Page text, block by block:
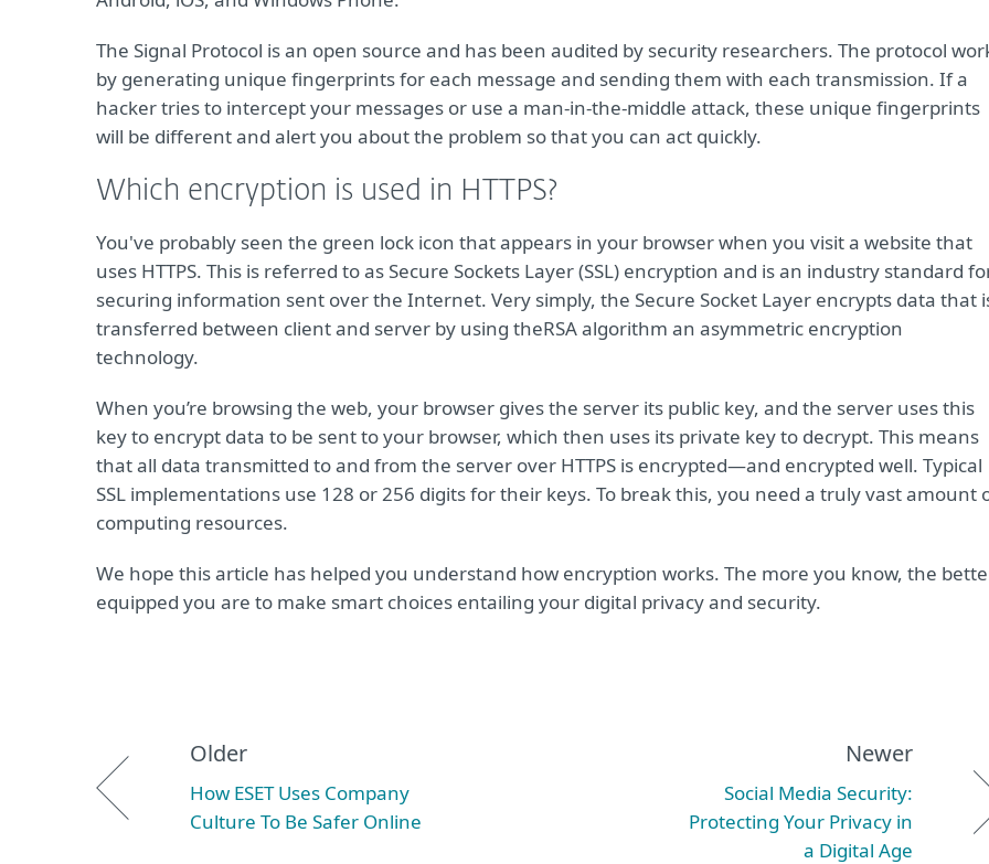
The Signal Protocol is an open source and has been audited by security researchers. The protocol
by generating unique fingerprints for each message and sending them with each transmission. If a
hacker tries to intercept your messages or use a man-in-the-middle attack, these unique fingerprints
will be different and alert you about the problem so that you can act quickly.
Which encryption is used in HTTPS?
You've probably seen the green lock icon that appears in your browser when you visit a website that
uses HTTPS. This is referred to as Secure Sockets Layer (SSL) encryption and is an industry standard
securing information sent over the Internet. Very simply, the Secure Socket Layer encrypts data that
transferred between client and server by using theRSA algorithm an asymmetric encryption
technology.
When you’re browsing the web, your browser gives the server its public key, and the server uses this
key to encrypt data to be sent to your browser, which then uses its private key to decrypt. This means
that all data transmitted to and from the server over HTTPS is encrypted—and encrypted well. Typical
SSL implementations use 128 or 256 digits for their keys. To break this, you need a truly vast amount
computing resources.
We hope this article has helped you understand how encryption works. The more you know, the
equipped you are to make smart choices entailing your digital privacy and security.
Older
How ESET Uses Company
Culture To Be Safer Online
Newer
Social Media Security:
Protecting Your Privacy in
a Digital Age